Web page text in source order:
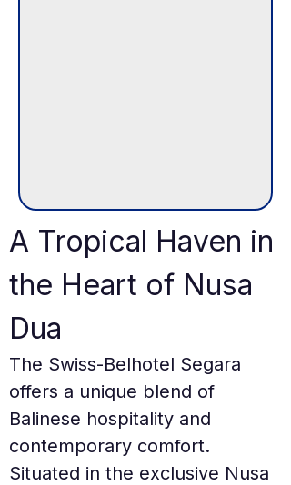
A Tropical Haven in
the Heart of Nusa
Dua
The Swiss-Belhotel Segara
offers a unique blend of
Balinese hospitality and
contemporary comfort.
Situated in the exclusive Nusa